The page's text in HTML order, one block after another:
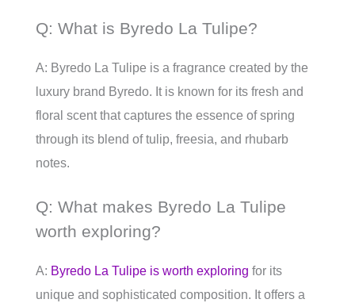
Q: What is Byredo La Tulipe?
A: Byredo La Tulipe is a fragrance created by the
luxury brand Byredo. It is known for its fresh and
floral scent that captures the essence of spring
through its blend of tulip, freesia, and rhubarb
notes.
Q: What makes Byredo La Tulipe
worth exploring?
A: Byredo La Tulipe is worth exploring for its
unique and sophisticated composition. It offers a